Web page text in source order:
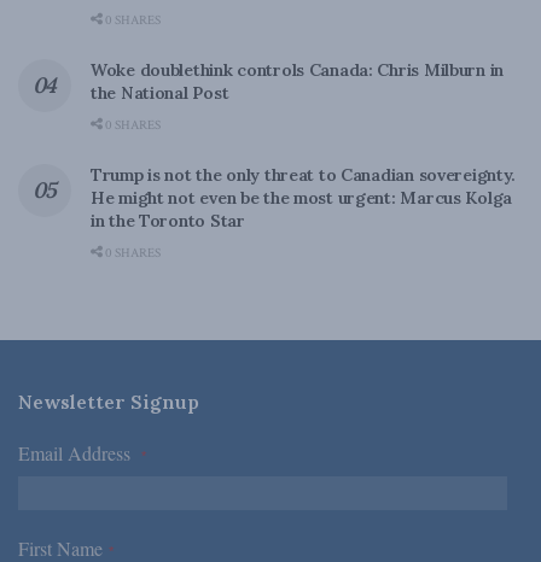
0 SHARES
Woke doublethink controls Canada: Chris Milburn in
the National Post
0 SHARES
Trump is not the only threat to Canadian sovereignty.
He might not even be the most urgent: Marcus Kolga
in the Toronto Star
0 SHARES
Newsletter Signup
Email Address *
First Name *